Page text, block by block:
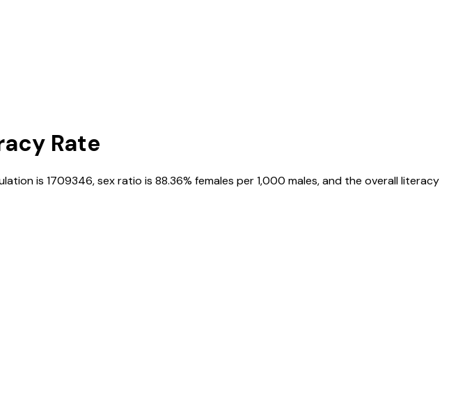
Rate
is 1709346, sex ratio is 88.36% females per 1,000 males, and the overall literacy